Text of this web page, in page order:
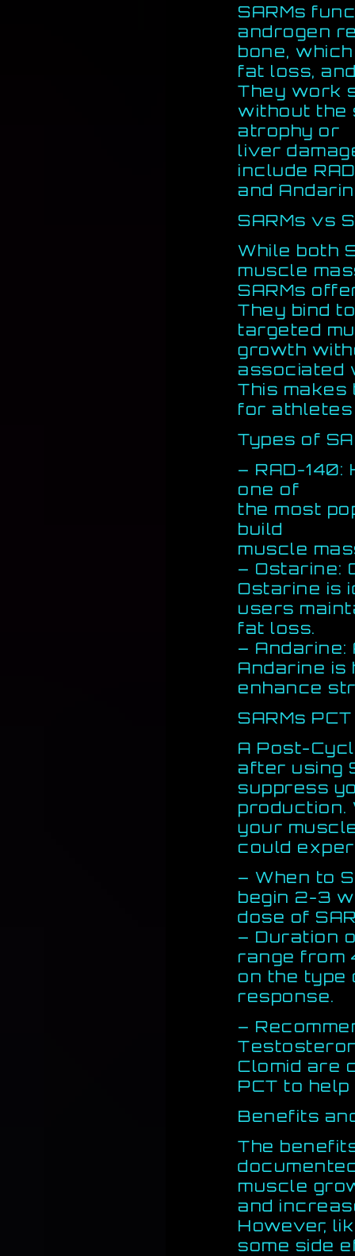
SARMs
androgen
bone,
fat loss,
They work
without the
atrophy or
liver
include
and
SARMs vs
While both
muscle
SARMs
They bind
targeted
growth
associated
This
for athletes
Types of
– RAD-140:
one of
the most
build
muscle
– Ostarine:
Ostarine is
users
fat loss.
– Andarine:
Andarine is
enhance
SARMs
A Post-
after using
suppress
production.
your
could
– When to
begin 2-3
dose of
– Duration
range from
on the type
response.
–
Clomid are
PCT to
Benefits
The
muscle
and
However,
some side